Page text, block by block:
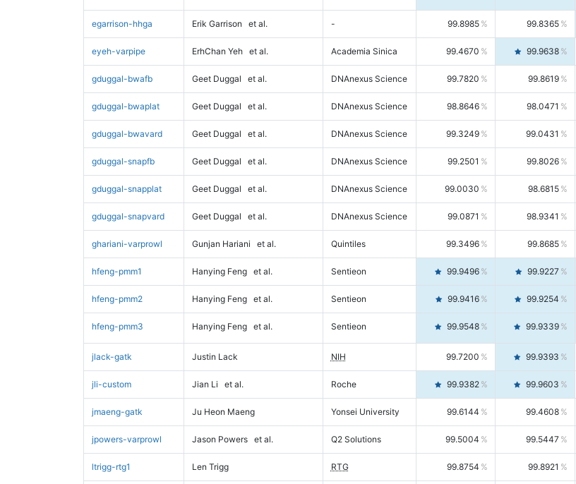
egarrison-hhga Erik Garrison et al. - 99.8985 99.8365
eyeh-varpipe ErhChan Yeh et al. Academia Sinica 99.4670 99.9638
gduggal-bwafb Geet Duggal et al. DNAnexus Science 99.7820 99.8619
gduggal-bwaplat Geet Duggal et al. DNAnexus Science 98.8646 98.0471
gduggal-bwavard Geet Duggal et al. DNAnexus Science 99.3249 99.0431
gduggal-snapfb Geet Duggal et al. DNAnexus Science 99.2501 99.8026
gduggal-snapplat Geet Duggal et al. DNAnexus Science 99.0030 98.6815
gduggal-snapvard Geet Duggal et al. DNAnexus Science 99.0871 98.9341
ghariani-varprowl Gunjan Hariani et al. Quintiles 99.3496 99.8685
hfeng-pmm1 Hanying Feng et al. Sentieon 99.9496 99.9227
hfeng-pmm2 Hanying Feng et al. Sentieon 99.9416 99.9254
hfeng-pmm3 Hanying Feng et al. Sentieon 99.9548 99.9339
jlack-gatk Justin Lack NIH 99.7200 99.9393
jli-custom Jian Li et al. Roche 99.9382 99.9603
jmaeng-gatk Ju Heon Maeng Yonsei University 99.6144 99.4608
jpowers-varprowl Jason Powers et al. Q2 Solutions 99.5004 99.5447
ltrigg-rtg1 Len Trigg RTG 99.8754 99.8921